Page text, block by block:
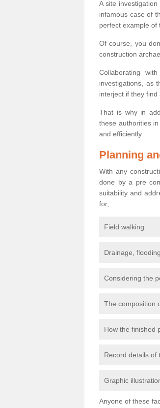
A site
infamous case of
perfect example of
Of course, you
construction
Collaborating
investigations, as
interject if they find
That is why in
these authorities
and efficiently.
Planning
With any
done by a pre
suitability and
for;
Field walking
Drainage,
Considering the
The composition
How the finished
Record details of
Graphic
Anyone of these